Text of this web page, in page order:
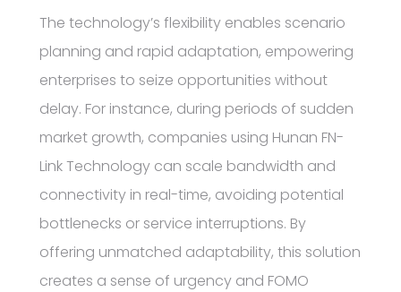
The technology’s flexibility enables scenario
planning and rapid adaptation, empowering
enterprises to seize opportunities without
delay. For instance, during periods of sudden
market growth, companies using Hunan FN-
Link Technology can scale bandwidth and
connectivity in real-time, avoiding potential
bottlenecks or service interruptions. By
offering unmatched adaptability, this solution
creates a sense of urgency and FOMO